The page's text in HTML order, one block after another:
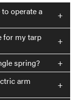
operate a
+
for my tarp
+
spring?
+
arm
+